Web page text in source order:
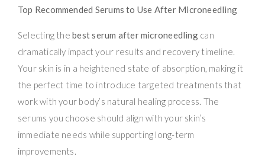
Top Recommended Serums to Use After Microneedling
Selecting thebest serum after microneedlingcan
dramatically impact your results and recovery timeline.
Your skin is in a heightened state of absorption, making it
the perfect time to introduce targeted treatments that
work with your body’s natural healing process. The
serums you choose should align with your skin’s
immediate needs while supporting long-term
improvements.